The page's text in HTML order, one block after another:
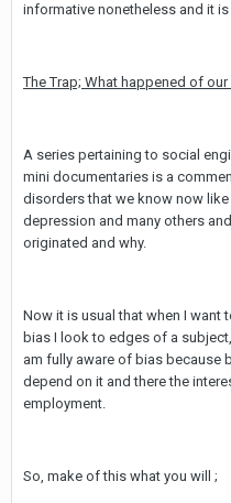
informative nonetheless and it is
The Trap; What happened of
A series pertaining to social
mini documentaries is a
disorders that we know now like ;
depression and many others
originated and why.
Now it is usual that when I
bias I look to edges of a
am fully aware of bias because
depend on it and there the
employment.
So, make of this what you will ;